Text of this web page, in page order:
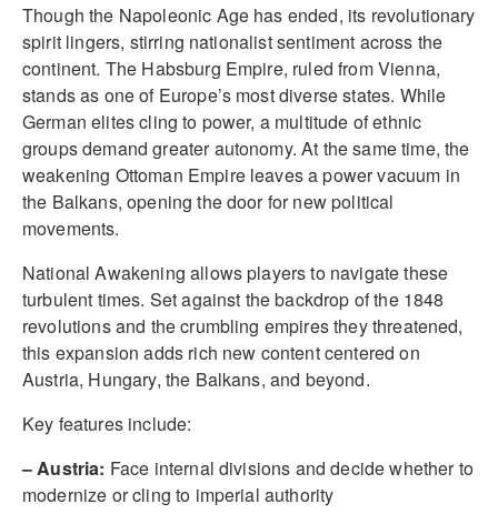
Though the Napoleonic Age has ended, its revolutionary
spirit lingers, stirring nationalist sentiment across the
continent. The Habsburg Empire, ruled from Vienna,
stands as one of Europe’s most diverse states. While
German elites cling to power, a multitude of ethnic
groups demand greater autonomy. At the same time, the
weakening Ottoman Empire leaves a power vacuum in
the Balkans, opening the door for new political
movements.
National Awakening allows players to navigate these
turbulent times. Set against the backdrop of the 1848
revolutions and the crumbling empires they threatened,
this expansion adds rich new content centered on
Austria, Hungary, the Balkans, and beyond.
Key features include:
– Austria: Face internal divisions and decide whether to
modernize or cling to imperial authority